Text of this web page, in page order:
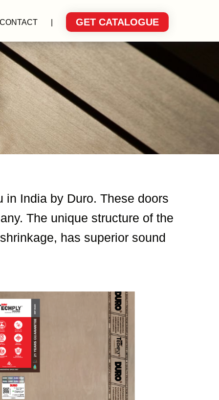
CONTACT GET CATALOGUE
in India by Duro. These doors
The unique structure of the
has superior sound